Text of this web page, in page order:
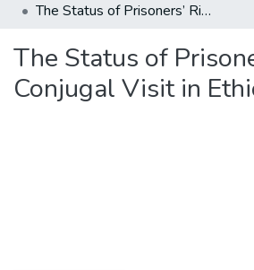
Browse AAU-ETD
Statistics
The Status of Prisoners’ Right to Conjugal Visit in Ethiopia
The Status of
Conjugal Visit in